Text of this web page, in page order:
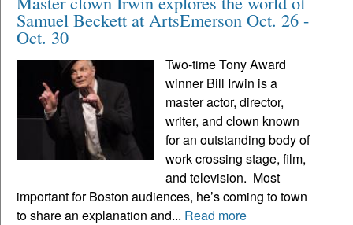
Samuel Beckett at ArtsEmerson Oct. 26 -
Oct. 30
Two-time Tony Award
winner Bill Irwin is a
master actor, director,
writer, and clown known
for an outstanding body of
work crossing stage, film,
and television. Most
important for Boston audiences, he’s coming to town
to share an explanation and... Read more